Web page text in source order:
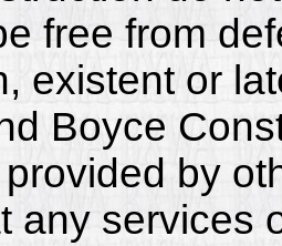
free from
existent or
Boyce
by
any services